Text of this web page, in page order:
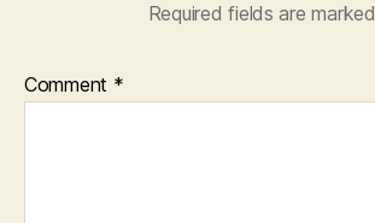
Required fields are marked
Comment *